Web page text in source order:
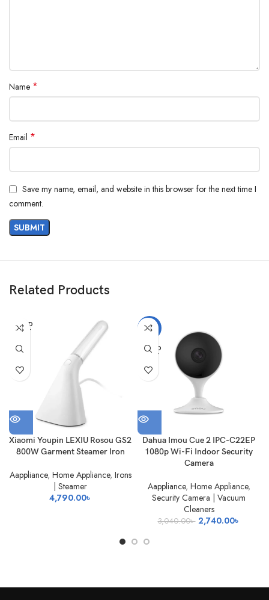
Name *
Email *
Save my name, email, and website in this browser for the next time I
comment.
Related Products
SOLD
OUT
Xiaomi Youpin LEXIU Rosou GS2
800W Garment Steamer Iron
Aappliance, Home Appliance, Irons
| Steamer
4,790.00৳
-10%
SOLD
OUT
Dahua Imou Cue 2 IPC-C22EP
1080p Wi-Fi Indoor Security
Camera
Aappliance, Home Appliance,
Security Camera | Vacuum
Cleaners
3,040.00৳ Original
2,740.00৳